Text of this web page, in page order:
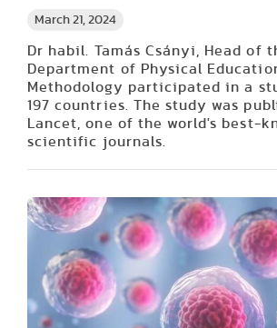
March 21, 2024
Dr habil. Tamás Csányi, Head of
Department of Physical
Methodology participated in a
197 countries. The study was
Lancet, one of the world's best-
scientific journals.